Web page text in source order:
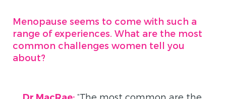
Menopause seems to come with such a
range of experiences. What are the most
common challenges women tell you
about?
“The most common are the